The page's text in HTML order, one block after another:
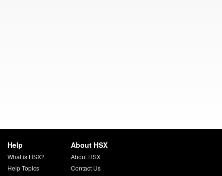
Help
What is HSX?
Help Topics
About HSX
About HSX
Contact Us